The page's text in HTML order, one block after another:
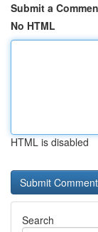
Submit a
No HTML
HTML is disabled
Search